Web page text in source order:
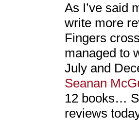
As I’ve said
write more
Fingers
managed to
July and
Seanan
12 books…
reviews